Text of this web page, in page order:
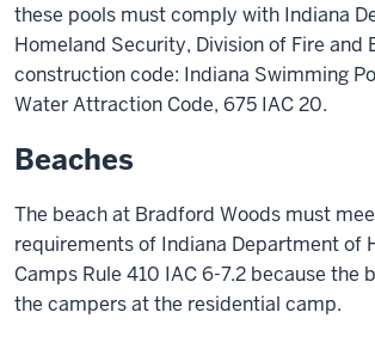
these pools must comply with Indiana
Homeland Security, Division of Fire and
construction code: Indiana Swimming
Water Attraction Code, 675 IAC 20.
Beaches
The beach at Bradford Woods must
requirements of Indiana Department of
Camps Rule 410 IAC 6-7.2 because the
the campers at the residential camp.